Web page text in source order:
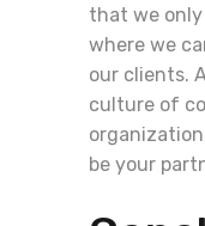
that we
where we
our clients.
culture of
be your